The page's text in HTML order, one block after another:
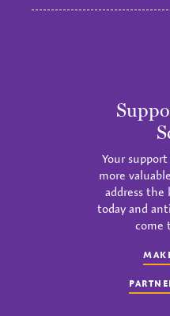
Your
more
address the
today and
come